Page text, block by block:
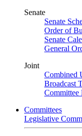
Senate
Senate
Order of
Senate
General
Joint
Combined
Broadcast
Committee
Committees
Legislative